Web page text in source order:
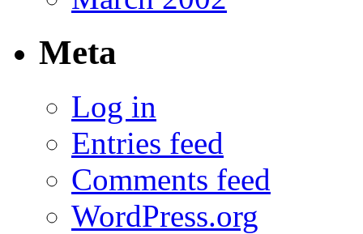
Meta
Log in
Entries feed
Comments feed
WordPress.org